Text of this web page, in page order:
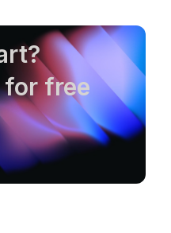
for free